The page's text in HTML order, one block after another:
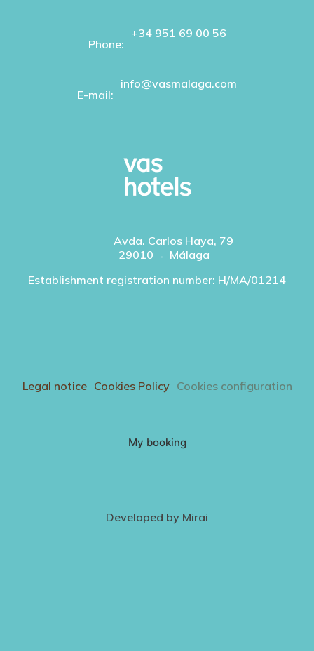
Phone:
+34 951 69 00 56
E-mail:
info@vasmalaga.com
Avda. Carlos Haya, 79
29010
Málaga
Establishment registration number: H/MA/01214
Legal notice Cookies Policy Cookies configuration
My booking
Developed by Mirai